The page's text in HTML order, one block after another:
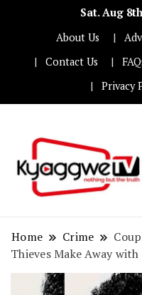
Sat. Aug
About Us
Contact Us
Privacy
Home Crime
Thieves Make Away with